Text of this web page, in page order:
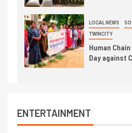
LOCAL NEWS
TWINCITY
Human
Day against
ENTERTAINMENT